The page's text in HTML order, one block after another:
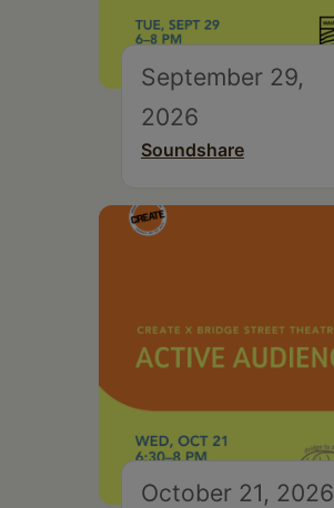
September 29,
2026
Soundshare
October 21, 2026